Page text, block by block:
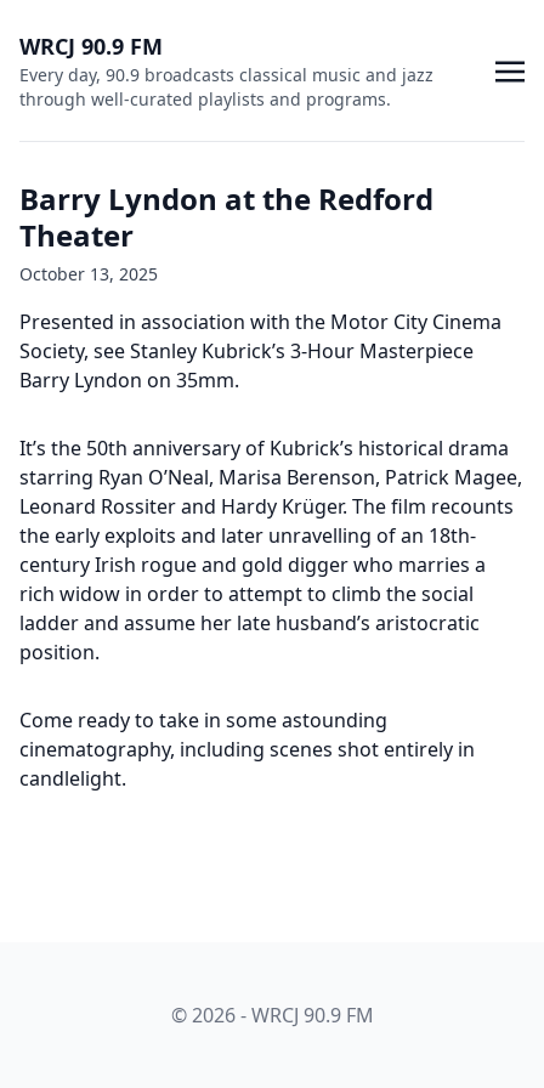
WRCJ 90.9 FM
Every day, 90.9 broadcasts classical music and jazz
through well-curated playlists and programs.
Barry Lyndon at the Redford
Theater
October 13, 2025
Presented in association with the Motor City Cinema
Society, see Stanley Kubrick’s 3-Hour Masterpiece
Barry Lyndon on 35mm.
It’s the 50th anniversary of Kubrick’s historical drama
starring Ryan O’Neal, Marisa Berenson, Patrick Magee,
Leonard Rossiter and Hardy Krüger. The film recounts
the early exploits and later unravelling of an 18th-
century Irish rogue and gold digger who marries a
rich widow in order to attempt to climb the social
ladder and assume her late husband’s aristocratic
position.
Come ready to take in some astounding
cinematography, including scenes shot entirely in
candlelight.
© 2026 - WRCJ 90.9 FM